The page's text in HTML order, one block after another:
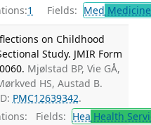
1 Fields: Med
on Childhood
Study. JMIR Form
Mjølstad BP, Vie GÅ,
HS, Austad B.
PMC12639342.
Fields: Hea Health